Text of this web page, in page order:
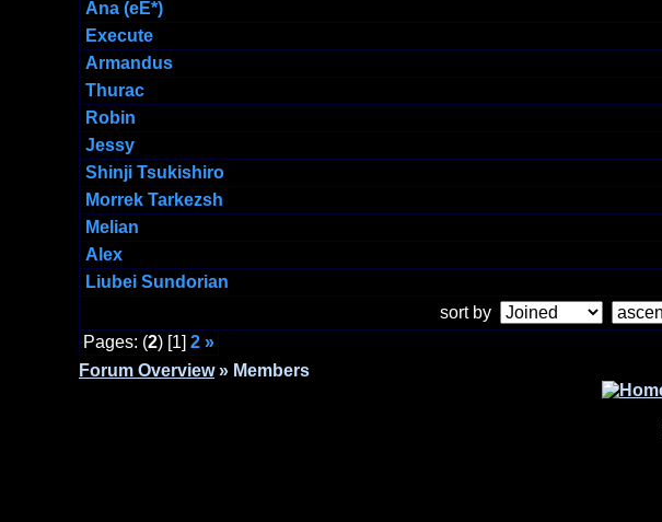
Ana (eE*)
Execute
Armandus
Thurac
Robin
Jessy
Shinji Tsukishiro
Morrek Tarkezsh
Melian
Alex
Liubei Sundorian
sort by
Pages: (2) [1] 2 »
Forum Overview» Members